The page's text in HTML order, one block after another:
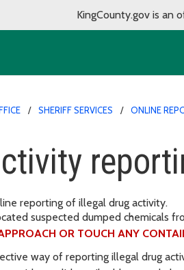
KingCounty.gov is an
SHERIFF SERVICES ONLINE
reporting of illegal drug activity.
suspected dumped chemicals
OR TOUCH ANY
way of reporting illegal drug